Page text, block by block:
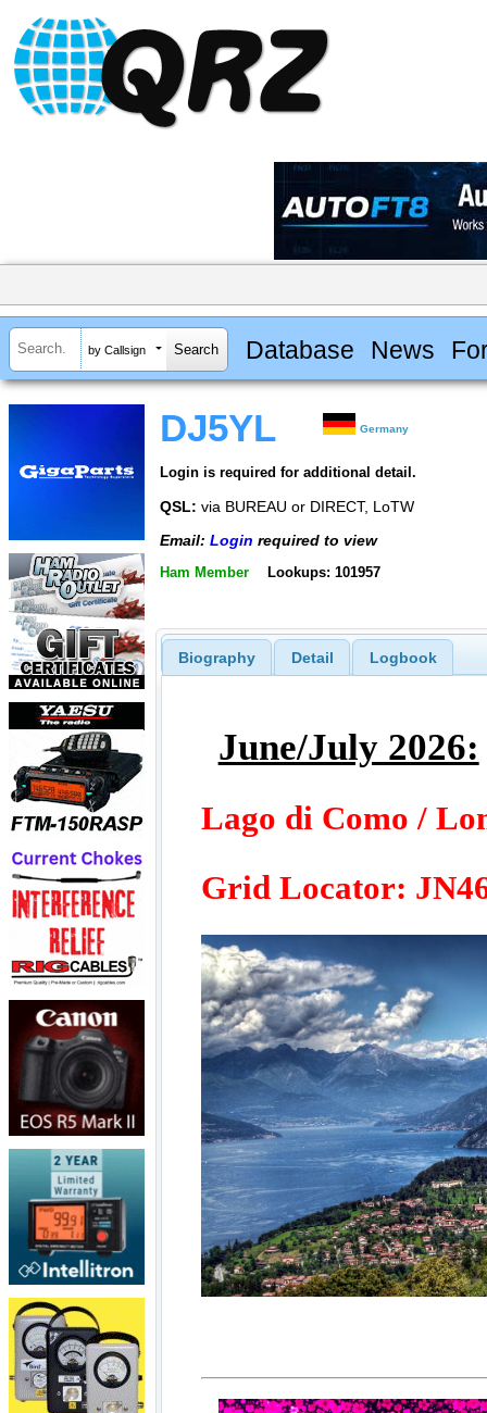
by Callsign Database News
DJ5YL Germany
Login is required for additional detail.
QSL: via BUREAU or DIRECT, LoTW
Email: Login required to view
Ham Member Lookups: 101957
Biography Detail Logbook